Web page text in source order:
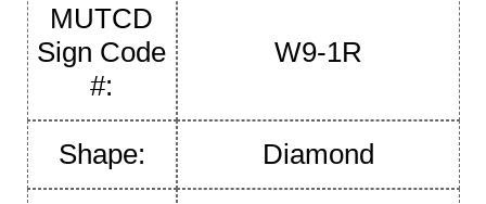
MUTCD
Sign Code
#:
W9-1R
Shape: Diamond